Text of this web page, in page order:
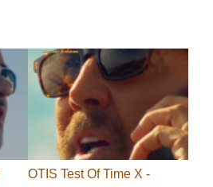
OTIS Test Of Time X -